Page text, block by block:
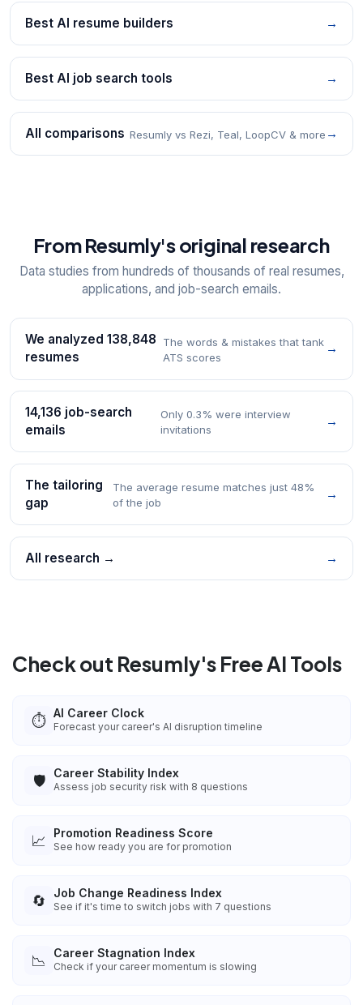
Best AI resume builders →
Best AI job search tools →
All comparisons Resumly vs Rezi, Teal, LoopCV & more →
From Resumly's original research
Data studies from hundreds of thousands of real resumes,
applications, and job-search emails.
We analyzed 138,848
resumes
The words & mistakes that tank
ATS scores
→
14,136 job-search
emails
Only 0.3% were interview
invitations
→
The tailoring
gap
The average resume matches just 48%
of the job
→
All research → →
Check out Resumly's Free AI Tools
⏱️ AI Career Clock
Forecast your career's AI disruption timeline
🛡️ Career Stability Index
Assess job security risk with 8 questions
📈 Promotion Readiness Score
See how ready you are for promotion
🔄 Job Change Readiness Index
See if it's time to switch jobs with 7 questions
📉 Career Stagnation Index
Check if your career momentum is slowing